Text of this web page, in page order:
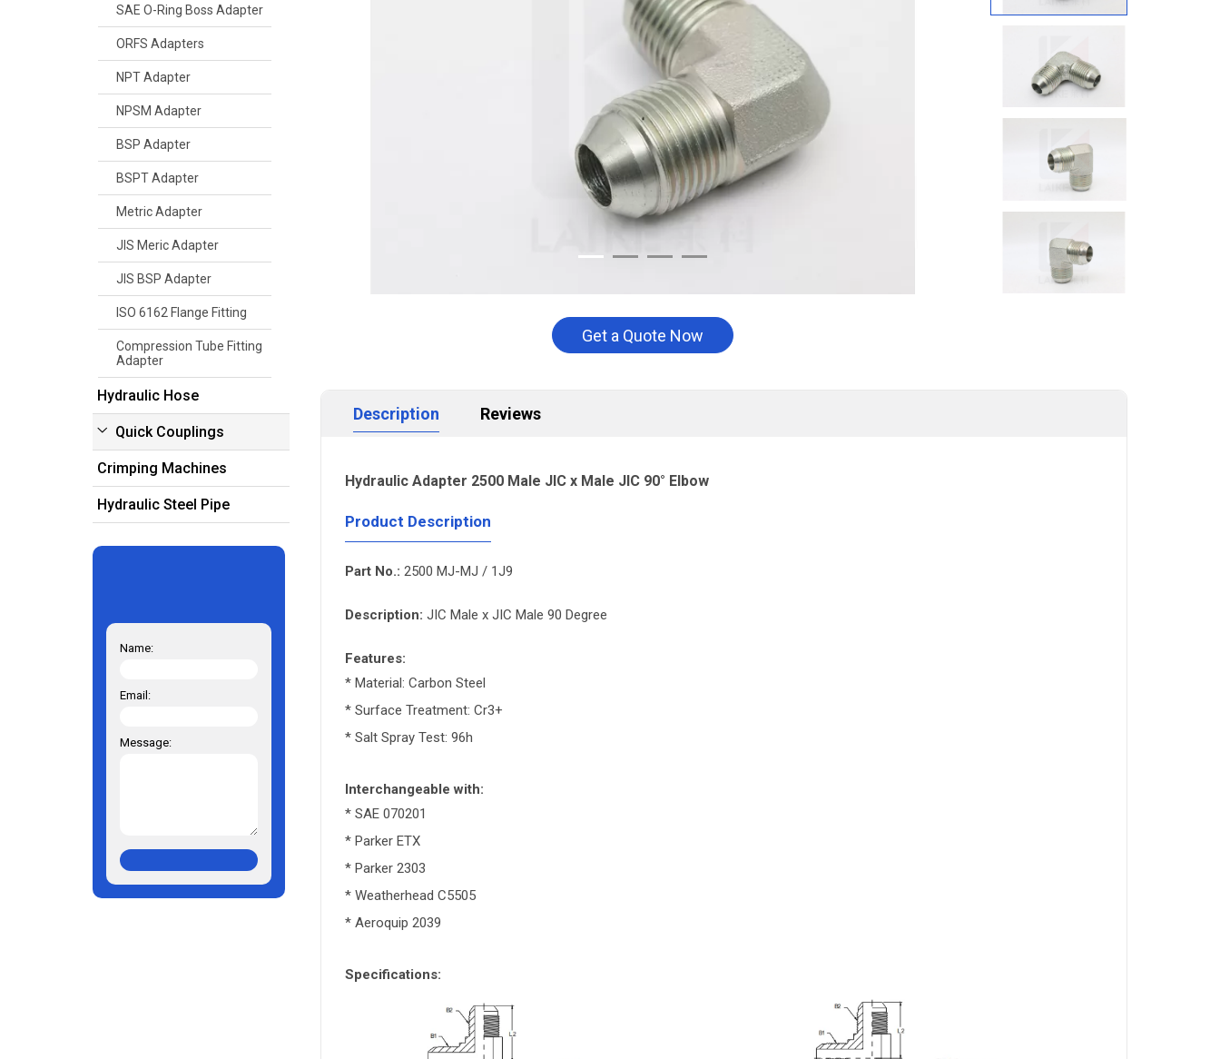
SAE O-Ring Boss Adapter
ORFS Adapters
NPT Adapter
NPSM Adapter
BSP Adapter
BSPT Adapter
Metric Adapter
JIS Meric Adapter
JIS BSP Adapter
ISO 6162 Flange Fitting
Compression Tube Fitting
Adapter
Hydraulic Hose
Quick Couplings
Crimping Machines
Hydraulic Steel Pipe
Name:
Email:
Message:
Get a Quote Now
Description Reviews
Hydraulic Adapter 2500 Male JIC x Male JIC 90° Elbow
Product Description
Part No.: 2500 MJ-MJ / 1J9
Description: JIC Male x JIC Male 90 Degree
Features:
* Material: Carbon Steel
* Surface Treatment: Cr3+
* Salt Spray Test: 96h
Interchangeable with:
* SAE 070201
* Parker ETX
* Parker 2303
* Weatherhead C5505
* Aeroquip 2039
Specifications: